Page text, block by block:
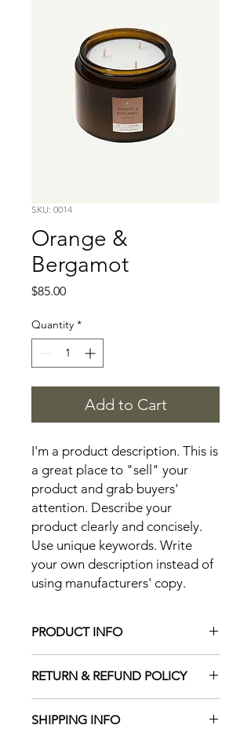
SKU: 0014
Orange &
Bergamot
$85.00Price
Quantity *
Add to Cart
I'm a product description. This is
a great place to "sell" your
product and grab buyers'
attention. Describe your
product clearly and concisely.
Use unique keywords. Write
your own description instead of
using manufacturers' copy.
PRODUCT INFO
to add more information about your
product such as sizing, material, care
and cleaning instructions. This is also
a great space to write what makes
RETURN & REFUND POLICY
great place to let your customers
SHIPPING INFO